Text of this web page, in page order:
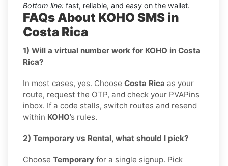
Bottom line: fast, reliable, and easy on the wallet.
FAQs About KOHO SMS in
Costa Rica
1) Will a virtual number work for KOHO in Costa
Rica?
In most cases, yes. Choose Costa Rica as your
route, request the OTP, and check your PVAPins
inbox. If a code stalls, switch routes and resend
within KOHO’s rules.
2) Temporary vs Rental, what should I pick?
Choose Temporary for a single signup. Pick